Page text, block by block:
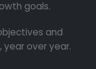
goals.
and
over year.